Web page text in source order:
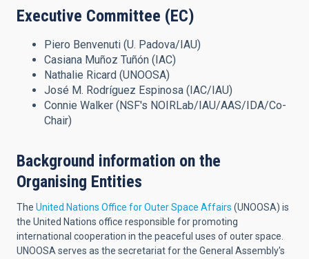
Executive Committee (EC)
Piero Benvenuti (U. Padova/IAU)
Casiana Muñoz Tuñón (IAC)
Nathalie Ricard (UNOOSA)
José M. Rodríguez Espinosa (IAC/IAU)
Connie Walker (NSF's NOIRLab/IAU/AAS/IDA/Co-
Chair)
Background information on the
Organising Entities
The United Nations Office for Outer Space Affairs (UNOOSA) is
the United Nations office responsible for promoting
international cooperation in the peaceful uses of outer space.
UNOOSA serves as the secretariat for the General Assembly's